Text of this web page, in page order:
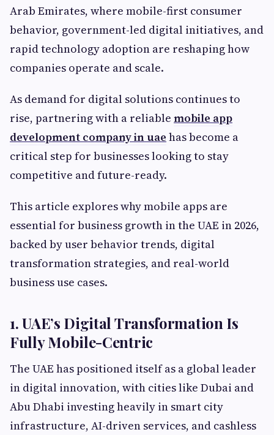
Arab Emirates, where mobile-first consumer
behavior, government-led digital initiatives, and
rapid technology adoption are reshaping how
companies operate and scale.
As demand for digital solutions continues to
rise, partnering with a reliable mobile app
development company in uae has become a
critical step for businesses looking to stay
competitive and future-ready.
This article explores why mobile apps are
essential for business growth in the UAE in 2026,
backed by user behavior trends, digital
transformation strategies, and real-world
business use cases.
1. UAE’s Digital Transformation Is
Fully Mobile-Centric
The UAE has positioned itself as a global leader
in digital innovation, with cities like Dubai and
Abu Dhabi investing heavily in smart city
infrastructure, AI-driven services, and cashless